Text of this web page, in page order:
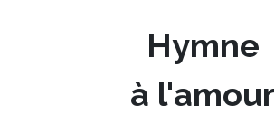
Hymne
à l'amour